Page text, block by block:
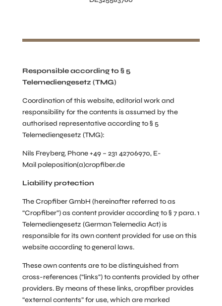
Responsible according to § 5
Telemediengesetz (TMG)
Coordination of this website, editorial work and
responsibility for the contents is assumed by the
authorised representative according to § 5
Telemediengesetz (TMG):
Nils Freyberg, Phone +49 – 231 42706970, E-
Mail poleposition(a)cropfiber.de
Liability protection
The Cropfiber GmbH (hereinafter referred to as
“Cropfiber”) as content provider according to § 7 para. 1
Telemediengesetz (German Telemedia Act) is
responsible for its own content provided for use on this
website according to general laws.
These own contents are to be distinguished from
cross-references (“links”) to contents provided by other
providers. By means of these links, cropfiber provides
“external contents” for use, which are marked